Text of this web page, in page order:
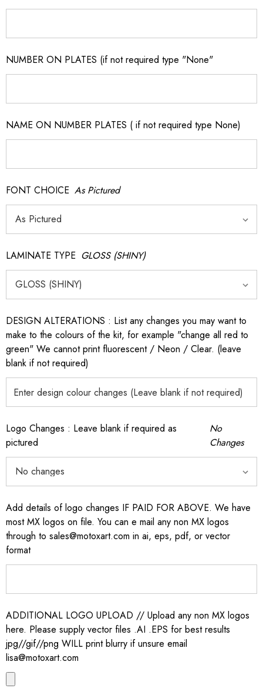
NUMBER ON PLATES (if not required type "None"
NAME ON NUMBER PLATES ( if not required type None)
FONT CHOICE As Pictured
LAMINATE TYPE GLOSS (SHINY)
DESIGN ALTERATIONS : List any changes you may want to
make to the colours of the kit, for example "change all red to
green" We cannot print fluorescent / Neon / Clear. (leave
blank if not required)
Logo Changes : Leave blank if required as
pictured
No
Changes
Add details of logo changes IF PAID FOR ABOVE. We have
most MX logos on file. You can e mail any non MX logos
through to sales@motoxart.com in ai, eps, pdf, or vector
format
ADDITIONAL LOGO UPLOAD // Upload any non MX logos
here. Please supply vector files .AI .EPS for best results
jpg//gif//png WILL print blurry if unsure email
lisa@motoxart.com